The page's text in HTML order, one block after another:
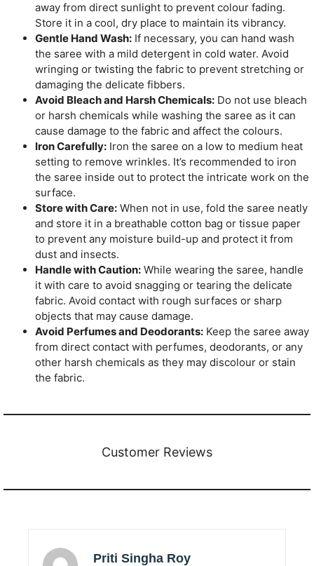
away from direct sunlight to prevent colour fading.
Store it in a cool, dry place to maintain its vibrancy.
Gentle Hand Wash: If necessary, you can hand wash
the saree with a mild detergent in cold water. Avoid
wringing or twisting the fabric to prevent stretching or
damaging the delicate fibbers.
Avoid Bleach and Harsh Chemicals: Do not use bleach
or harsh chemicals while washing the saree as it can
cause damage to the fabric and affect the colours.
Iron Carefully: Iron the saree on a low to medium heat
setting to remove wrinkles. It’s recommended to iron
the saree inside out to protect the intricate work on the
surface.
Store with Care: When not in use, fold the saree neatly
and store it in a breathable cotton bag or tissue paper
to prevent any moisture build-up and protect it from
dust and insects.
Handle with Caution: While wearing the saree, handle
it with care to avoid snagging or tearing the delicate
fabric. Avoid contact with rough surfaces or sharp
objects that may cause damage.
Avoid Perfumes and Deodorants: Keep the saree away
from direct contact with perfumes, deodorants, or any
other harsh chemicals as they may discolour or stain
the fabric.
Customer Reviews
Priti Singha Roy